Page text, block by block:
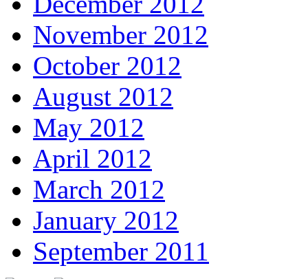
November 2012
October 2012
August 2012
May 2012
April 2012
March 2012
January 2012
September 2011